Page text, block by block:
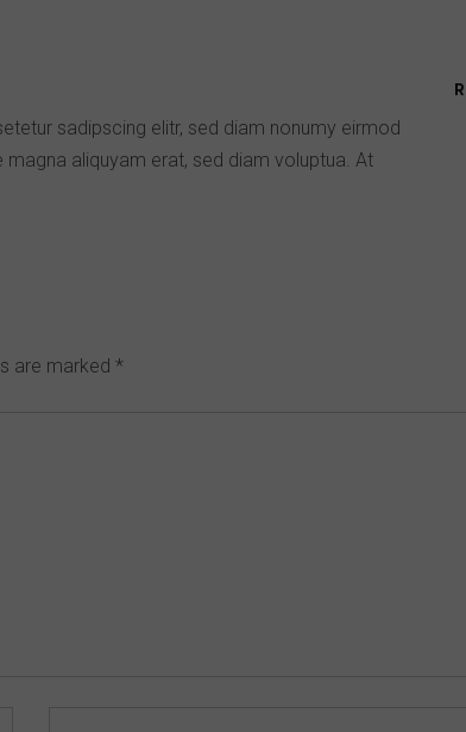
sadipscing elitr, sed diam nonumy eirmod
aliquyam erat, sed diam voluptua. At
are marked *